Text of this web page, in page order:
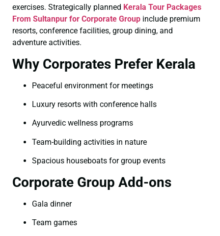
exercises. Strategically planned Kerala Tour Packages
From Sultanpur for Corporate Group include premium
resorts, conference facilities, group dining, and
adventure activities.
Why Corporates Prefer Kerala
Peaceful environment for meetings
Luxury resorts with conference halls
Ayurvedic wellness programs
Team-building activities in nature
Spacious houseboats for group events
Corporate Group Add-ons
Gala dinner
Team games